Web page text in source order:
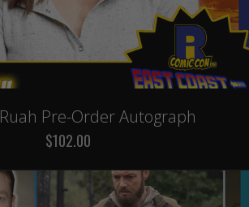
Pre-Order Autograph
$102.00